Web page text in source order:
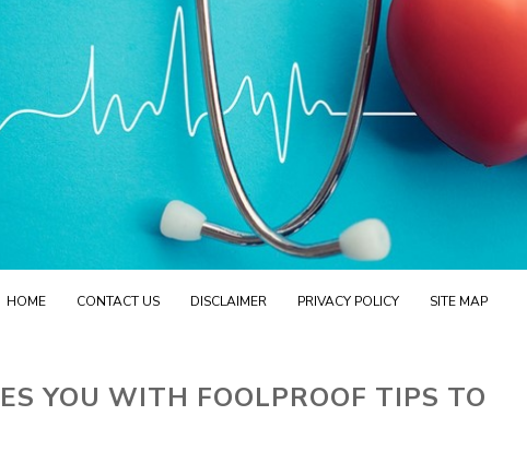
HOME CONTACT US DISCLAIMER PRIVACY POLICY SITE MAP
YOU WITH FOOLPROOF TIPS TO